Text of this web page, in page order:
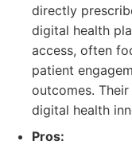
directly
digital health
access, often
patient
outcomes.
digital health
Pros: